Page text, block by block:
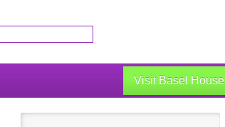
Visit Basel House